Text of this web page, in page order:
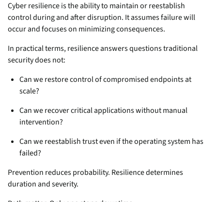
Cyber resilience is the ability to maintain or reestablish
control during and after disruption. It assumes failure will
occur and focuses on minimizing consequences.
In practical terms, resilience answers questions traditional
security does not:
Can we restore control of compromised endpoints at
scale?
Can we recover critical applications without manual
intervention?
Can we reestablish trust even if the operating system has
failed?
Prevention reduces probability. Resilience determines
duration and severity.